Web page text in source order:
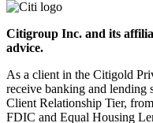
Citigroup Inc. and its
advice.
As a client in the Citigold
receive banking and lending
Client Relationship Tier,
FDIC and Equal Housing